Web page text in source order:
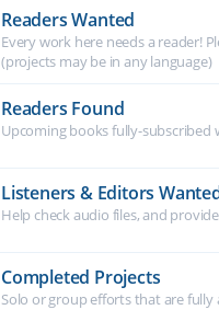
Readers Wanted
Every work here needs a reader!
(projects may be in any language)
Readers Found
Upcoming books fully-subscribed
Listeners & Editors
Help check audio files, and
Completed Projects
Solo or group efforts that are fully